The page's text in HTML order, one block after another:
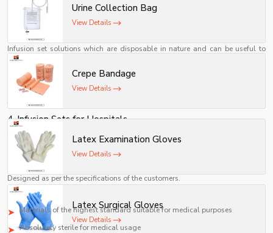
infusion by vein. This is used to deliver fluids and drugs to patients steadily
and effectively.
2. Single Use Infusion Set
Infusion set solutions which are disposable in nature and can be useful to
lower down the risks of contamination.
3. IV Infusion Set
It can be used for the administration of medicines, fluids, and nutrients
through veins in a regulated manner.
4. Infusion Sets for Hospitals
These are made in accordance with the needs of the hospitals, ICUs,
emergencies, and other health care facilities.
5. Customer Specific Infusion Set Solutions
Designed as per the specifications of the customers.
Key Attributes of Our Infusion Set System
Materials of the highest standard suitable for medical purposes
Absolutely sterile for medical usage
Urine Collection Bag
View Details
Crepe Bandage
View Details
Latex Examination Gloves
View Details
Latex Surgical Gloves
View Details